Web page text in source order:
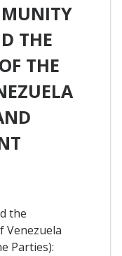
THE
THE
the
Venezuela
Parties):